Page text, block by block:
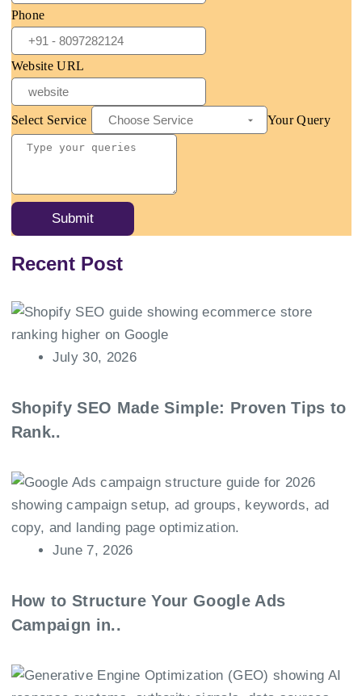
Phone
Website URL
Select Service Your Query
Submit
Recent Post
July 30, 2026
Shopify SEO Made Simple: Proven Tips to
Rank..
June 7, 2026
How to Structure Your Google Ads
Campaign in..